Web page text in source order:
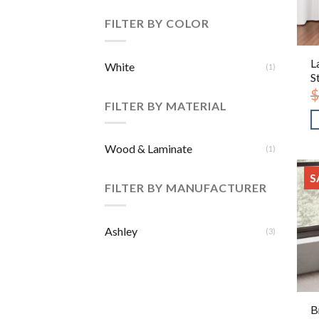
FILTER BY COLOR
White (1)
FILTER BY MATERIAL
Wood & Laminate (1)
FILTER BY MANUFACTURER
Ashley (3)
$